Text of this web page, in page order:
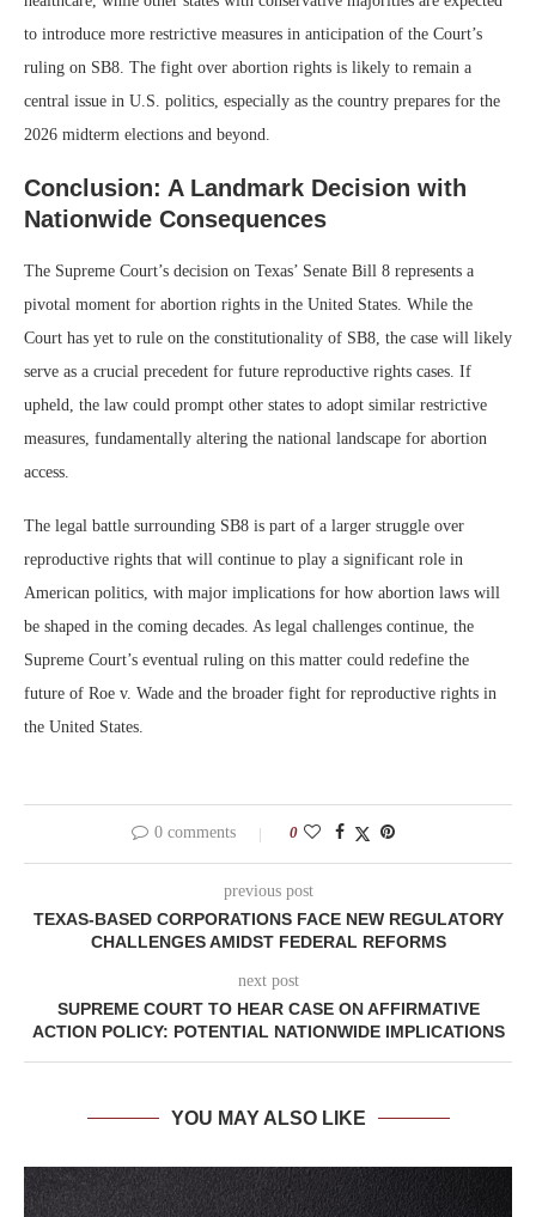
to introduce more restrictive measures in anticipation of the Court’s
ruling on SB8. The fight over abortion rights is likely to remain a
central issue in U.S. politics, especially as the country prepares for the
2026 midterm elections and beyond.
Conclusion: A Landmark Decision with
Nationwide Consequences
The Supreme Court’s decision on Texas’ Senate Bill 8 represents a
pivotal moment for abortion rights in the United States. While the
Court has yet to rule on the constitutionality of SB8, the case will likely
serve as a crucial precedent for future reproductive rights cases. If
upheld, the law could prompt other states to adopt similar restrictive
measures, fundamentally altering the national landscape for abortion
access.
The legal battle surrounding SB8 is part of a larger struggle over
reproductive rights that will continue to play a significant role in
American politics, with major implications for how abortion laws will
be shaped in the coming decades. As legal challenges continue, the
Supreme Court’s eventual ruling on this matter could redefine the
future of Roe v. Wade and the broader fight for reproductive rights in
the United States.
0 comments 0
previous post
TEXAS-BASED CORPORATIONS FACE NEW REGULATORY
CHALLENGES AMIDST FEDERAL REFORMS
next post
SUPREME COURT TO HEAR CASE ON AFFIRMATIVE
ACTION POLICY: POTENTIAL NATIONWIDE IMPLICATIONS
YOU MAY ALSO LIKE